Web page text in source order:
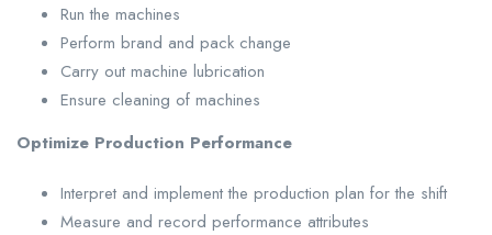
Run the machines
Perform brand and pack change
Carry out machine lubrication
Ensure cleaning of machines
Optimize Production Performance
Interpret and implement the production plan for the shift
Measure and record performance attributes